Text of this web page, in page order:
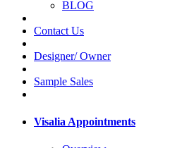
BLOG
Contact Us
Designer/ Owner
Sample Sales
Visalia Appointments